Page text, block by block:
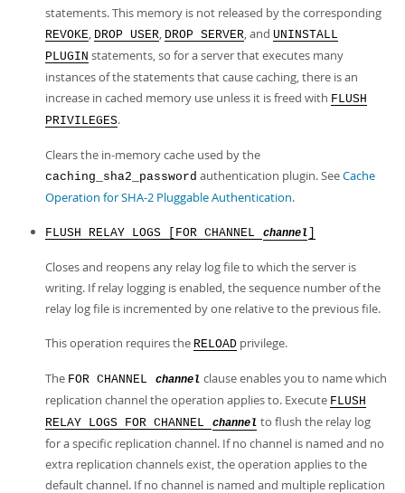
statements. This memory is not released by the corresponding
REVOKE, DROP USER, DROP SERVER, and UNINSTALL
PLUGIN statements, so for a server that executes many
instances of the statements that cause caching, there is an
increase in cached memory use unless it is freed with FLUSH
PRIVILEGES.
Clears the in-memory cache used by the
caching_sha2_password authentication plugin. SeeCache
Operation for SHA-2 Pluggable Authentication.
FLUSH RELAY LOGS [FOR CHANNEL channel
Closes and reopens any relay log file to which the server is
writing. If relay logging is enabled, the sequence number of the
relay log file is incremented by one relative to the previous file.
This operation requires the RELOAD privilege.
The FOR CHANNEL channel clause enables you to name which
replication channel the operation applies to. Execute FLUSH
RELAY LOGS FOR CHANNEL
channel to flush the relay log
for a specific replication channel. If no channel is named and no
extra replication channels exist, the operation applies to the
default channel. If no channel is named and multiple replication